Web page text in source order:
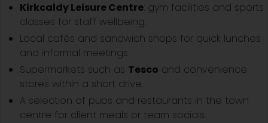
Kirkcaldy Leisure Centre: gym facilities and sports
classes for staff wellbeing.
Local cafés and sandwich shops for quick lunches
and informal meetings.
Supermarkets such as Tesco and convenience
stores within a short drive.
A selection of pubs and restaurants in the town
centre for client meals or team socials.